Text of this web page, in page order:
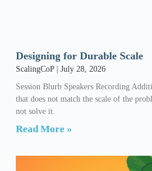
Designing for Durable Scale
ScalingCoP
July 28, 2026
Session Blurb Speakers Recording
that does not match the scale of the
not solve it.
Read More »